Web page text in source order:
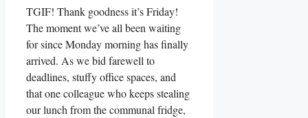
TGIF! Thank goodness it’s Friday!
The moment we’ve all been waiting
for since Monday morning has finally
arrived. As we bid farewell to
deadlines, stuffy office spaces, and
that one colleague who keeps stealing
our lunch from the communal fridge,